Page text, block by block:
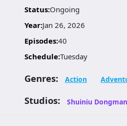
Status:Ongoing
Year:Jan 26, 2026
Episodes:40
Schedule:Tuesday
Genres: Action
Studios: Shuiniu Dongman